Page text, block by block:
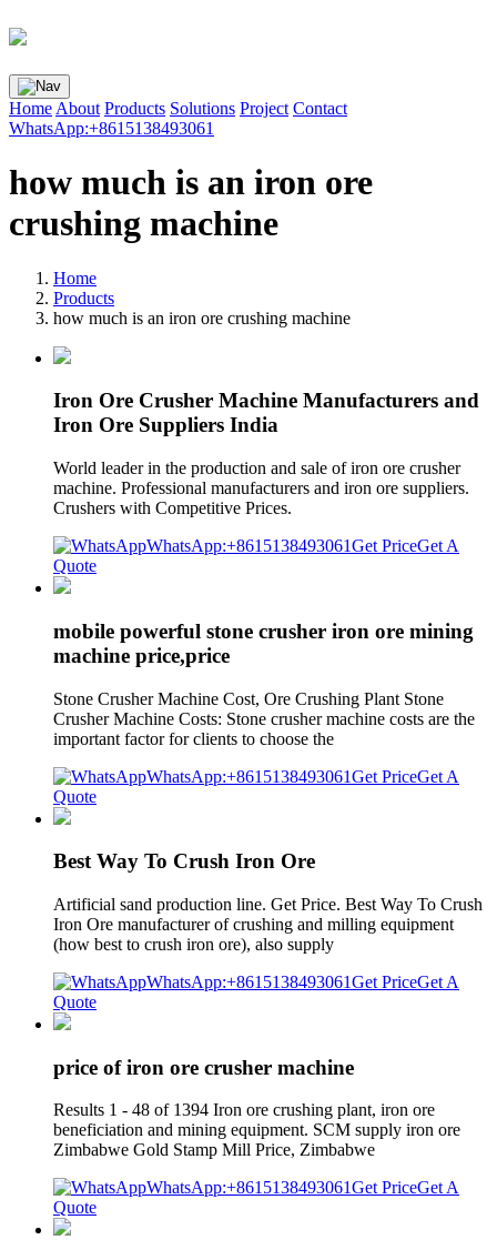
Home About Products Solutions Project Contact
WhatsApp:+8615138493061
how much is an iron ore
crushing machine
Home
Products
how much is an iron ore crushing machine
Iron Ore Crusher Machine Manufacturers and
Iron Ore Suppliers India
World leader in the production and sale of iron ore crusher
machine. Professional manufacturers and iron ore suppliers.
Crushers with Competitive Prices.
WhatsApp:+8615138493061Get PriceGet A
Quote
mobile powerful stone crusher iron ore mining
machine price,price
Stone Crusher Machine Cost, Ore Crushing Plant Stone
Crusher Machine Costs: Stone crusher machine costs are the
important factor for clients to choose the
WhatsApp:+8615138493061Get PriceGet A
Quote
Best Way To Crush Iron Ore
Artificial sand production line. Get Price. Best Way To Crush
Iron Ore manufacturer of crushing and milling equipment
(how best to crush iron ore), also supply
WhatsApp:+8615138493061Get PriceGet A
Quote
price of iron ore crusher machine
Results 1 - 48 of 1394 Iron ore crushing plant, iron ore
beneficiation and mining equipment. SCM supply iron ore
Zimbabwe Gold Stamp Mill Price, Zimbabwe
WhatsApp:+8615138493061Get PriceGet A
Quote